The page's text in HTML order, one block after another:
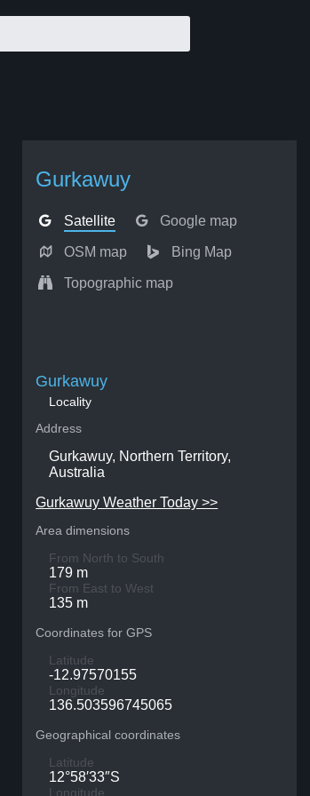
Gurkawuy
Satellite Google map
OSM map Bing Map
Topographic map
Gurkawuy
Locality
Address
Gurkawuy, Northern Territory,
Australia
Gurkawuy Weather Today >>
Area dimensions
From North to South
179 m
From East to West
135 m
Coordinates for GPS
Latitude
-12.97570155
Longitude
136.503596745065
Geographical coordinates
Latitude
12°58′33″S
Longitude